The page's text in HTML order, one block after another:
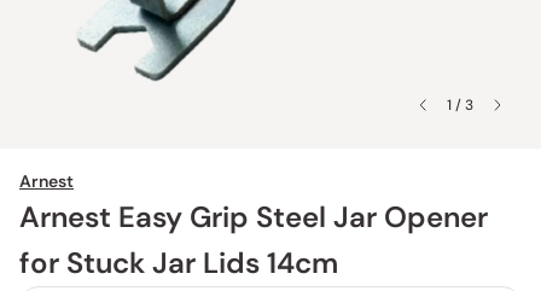
1 / 3
Arnest
Arnest Easy Grip Steel Jar Opener
for Stuck Jar Lids 14cm